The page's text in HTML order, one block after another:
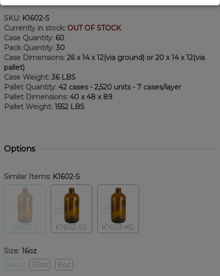
SKU: K1602-S
Currently in stock: OUT OF STOCK
Case Quantity: 60
Pack Quantity: 30
Case Dimensions: 26 x 14 x 12(via ground) or 20 x 14 x 12(via
pallet)
Case Weight: 36 LBS
Pallet Quantity: 42 cases - 2,520 units - 7 cases/layer
Pallet Dimensions: 40 x 48 x 89
Pallet Weight: 1552 LBS
Options
Similar Items: K1602-S
K1602-S K1602-SS K1602-KG
Size: 16oz
16oz
32oz 8oz